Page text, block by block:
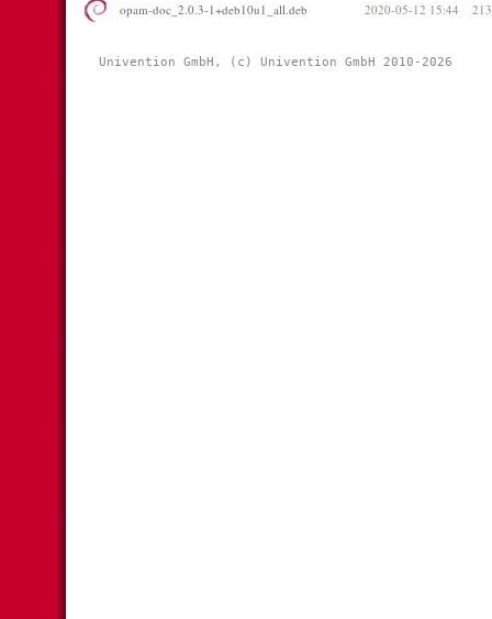
opam-doc_2.0.3-1+deb10u1_all.deb 2020-05-12 15:44
Univention GmbH, (c) Univention GmbH 2010-2026